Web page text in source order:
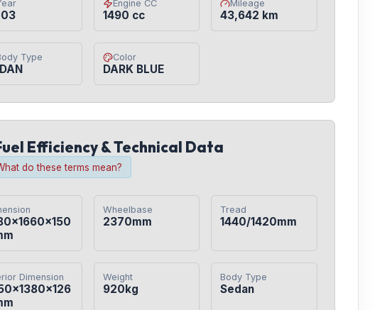
Engine CC
1490 cc
Mileage
43,642 km
Type Color
DARK BLUE
Efficiency & Technical Data
do these terms mean?
Wheelbase
2370mm
Tread
1440/1420mm
Dimension Weight
920kg
Body Type
Sedan